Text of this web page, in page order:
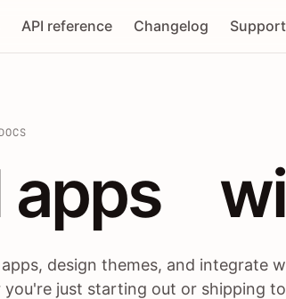
API reference Changelog
apps /
apps
design themes, and integrate
you're just starting out or shipping